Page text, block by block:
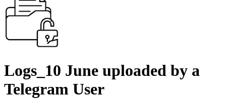
Logs_10 June uploaded by a
Telegram User